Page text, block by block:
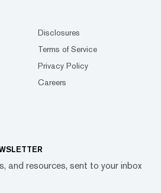
Disclosures
Terms of Service
Privacy Policy
Careers
and resources, sent to your inbox